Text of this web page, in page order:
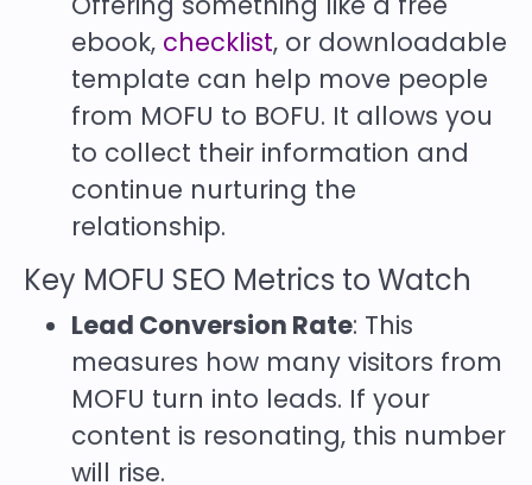
ebook, checklist, or downloadable
template can help move people
from MOFU to BOFU. It allows you
to collect their information and
continue nurturing the
relationship.
Key MOFU SEO Metrics to Watch
Lead Conversion Rate: This
measures how many visitors from
MOFU turn into leads. If your
content is resonating, this number
will rise.